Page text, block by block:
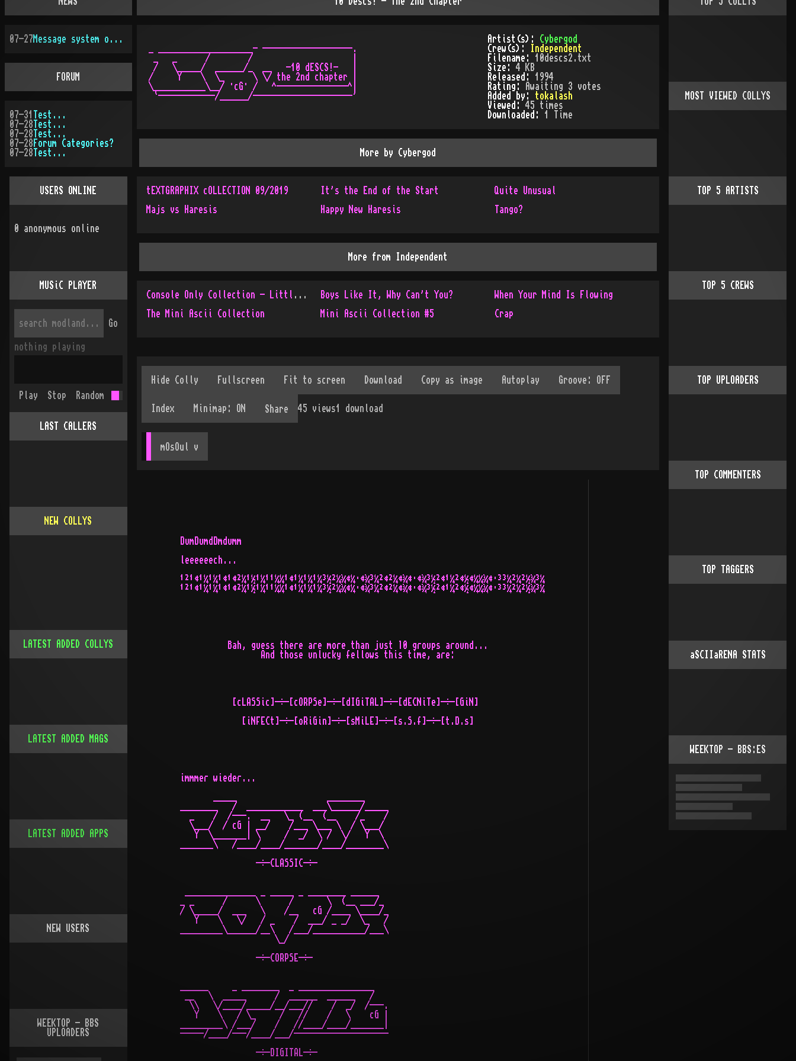
_ ____________________- -------------------.
_   _      /        /                     |
/   \_____/  ______/_  __   -10 dESCS!-   |
/     Y    \  \_      \ \/ the 2nd chapter |
\___________\__/ ·cG· /   ^---------------^|
Artist(s): Cybergod
Crew(s):
Independent
Filename: 10descs2.txt
Size:4 KB
Released: 1994
Rating:
Awaiting 3 votes
Added by: tokalash
Viewed:45 times
Downloaded: 1 Time
More by Cybergod
tEXTGRAPHIX cOLLECTION 09/2019 It's the End of the Start
Quite Unusual
Majs vs Haresis
Happy New Haresis Tango?
More from Independent
Console Only Collection - Little Update Boys Like It, Why Can't You?
When Your Mind Is Flowing
The Mini Ascii Collection
Mini Ascii Collection #5 Crap
Share 45 views1 download
mOsOul v
DumDumdDmdumm
leeeeeech...
¹²¹¢¹¼¹¼¹¢¹¢²¼¹½¹¼¹¹¼¼¹¢¹¼¹¼¹¼³½²¼¾¢¼·¢¾³¼²¢²¼¢¾¢·¢¾³½²¢¹¼²¢½¢¼¼¾¢·³³¼²¼²½¾³¼
¹²¹¢¹¼¹¼¹¢¹¢²¼¹½¹¼¹¹¼¼¹¢¹¼¹¼¹¼³½²¼¾¢¼·¢¾³¼²¢²¼¢¾¢·¢¾³½²¢¹¼²¢½¢¼¼¾¢·³³¼²¼²½¾³¼
          Bah, guess there are more than just 10 groups around...
                 And those unlucky fellows this time, are:
           [cLASSic]-÷-[cORPSe]-÷-[dIGiTAL]-÷-[dECNiTe]-÷-[GiN]
             [iNFECt]-÷-[oRiGin]-÷-[sMiLE]-÷-[s.S.f]-÷-[t.D.s]
immmer wieder...
________   /  ____________  ___\______/_____
  _    /  /---.  __   \_ (__  (__    /_    /
  \___/  / cG | __/    /___ \___ \  / \___/
   Y  \_______| \     /  _/  \ /  \/   Y  \
_______\   /____/____/_______/____/________\
                -÷-CLASSIC-÷-
_ _      /      \      /       \  (__ ___/_
/ \_____/  ___   \    /__   cG /____ \____/_
   Y    \   \/   / _    /  ___/ _ _/  \_   /
_________\______/__\   /___/___________/___\
                    \_/
                -÷-CORPSE-÷-
__   \  _____      /  ______  ______   /
  \\   \/____/_____/__/___//    /  _/  /---.
   Y    \   / \_     /   //    /   \    cG |
_________\ /___/    /   //____/____/_______|
-----/____/---/____/___/--------------------
                -÷-DIGITAL-÷-
07-27 Message system overhauled
FORUM
07-31
Test...
07-28 Test...
07-28 Test...
07-28 Forum Categories?
07-28 Test...
USERS ONLINE
0 anonymous online
MUSiC PLAYER
Go
nothing playing
Play Stop Random
LAST CALLERS
NEW COLLYS
LATEST ADDED COLLYS
LATEST ADDED MAGS
LATEST ADDED APPS
NEW USERS
WEEKTOP - BBS
UPLOADERS
MOST VIEWED COLLYS
TOP 5 ARTISTS
TOP 5 CREWS
TOP UPLOADERS
TOP COMMENTERS
TOP TAGGERS
aSCIIaRENA STATS
WEEKTOP - BBS:ES